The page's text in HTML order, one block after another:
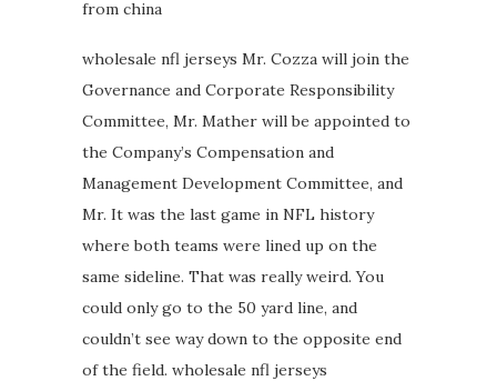
from china
wholesale nfl jerseys Mr. Cozza will join the
Governance and Corporate Responsibility
Committee, Mr. Mather will be appointed to
the Company’s Compensation and
Management Development Committee, and
Mr. It was the last game in NFL history
where both teams were lined up on the
same sideline. That was really weird. You
could only go to the 50 yard line, and
couldn’t see way down to the opposite end
of the field. wholesale nfl jerseys